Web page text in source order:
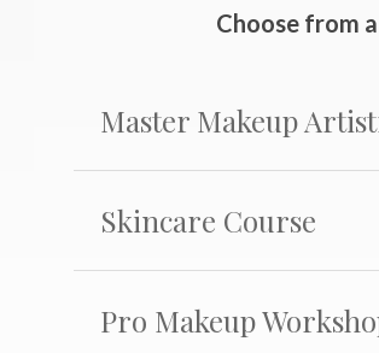
Choose from
Master Makeup
Skincare Course
Pro Makeup